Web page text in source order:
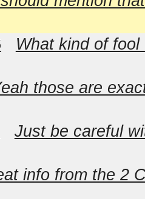
What kind of
those are
Just be careful
info from the 2